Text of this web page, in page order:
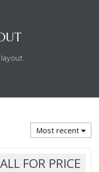
layout
Most recent
FOR PRICE